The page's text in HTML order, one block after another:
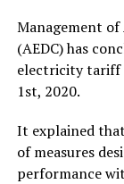
Management
(AEDC) has
electricity tariff
1st, 2020.
It explained
of measures
performance